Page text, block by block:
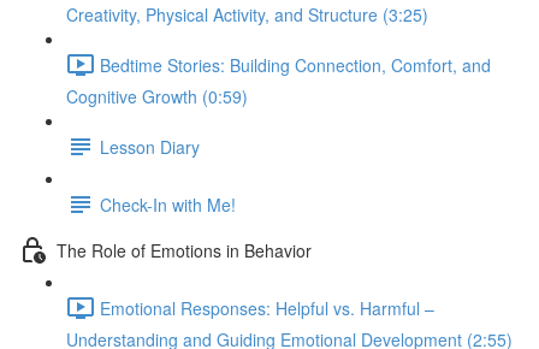
Creativity, Physical Activity, and Structure (3:25)
Bedtime Stories: Building Connection, Comfort, and
Cognitive Growth (0:59)
Lesson Diary
Check-In with Me!
The Role of Emotions in Behavior
Emotional Responses: Helpful vs. Harmful –
Understanding and Guiding Emotional Development (2:55)